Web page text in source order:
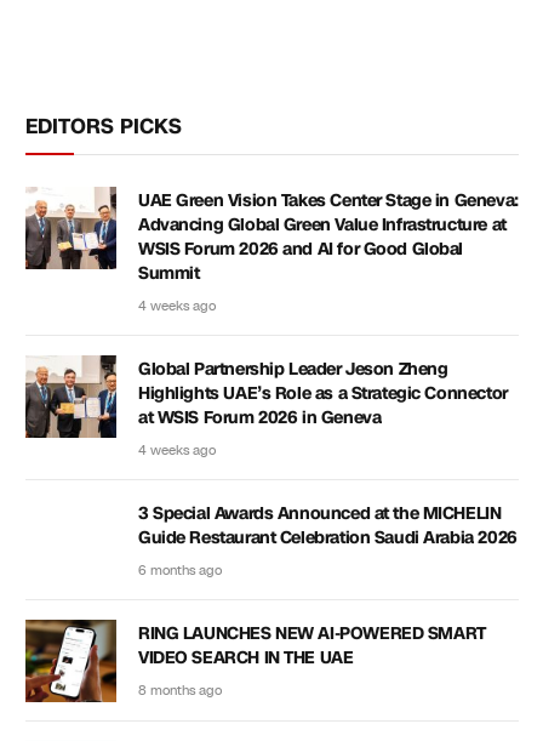
EDITORS PICKS
UAE Green Vision Takes Center Stage in Geneva:
Advancing Global Green Value Infrastructure at
WSIS Forum 2026 and AI for Good Global
Summit
4 weeks ago
Global Partnership Leader Jeson Zheng
Highlights UAE’s Role as a Strategic Connector
at WSIS Forum 2026 in Geneva
4 weeks ago
3 Special Awards Announced at the MICHELIN
Guide Restaurant Celebration Saudi Arabia 2026
6 months ago
RING LAUNCHES NEW AI-POWERED SMART
VIDEO SEARCH IN THE UAE
8 months ago